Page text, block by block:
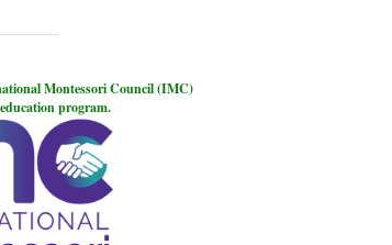
Montessori Council (IMC)
program.